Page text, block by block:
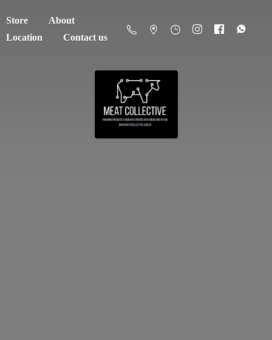
Store
About
Location
Contact us